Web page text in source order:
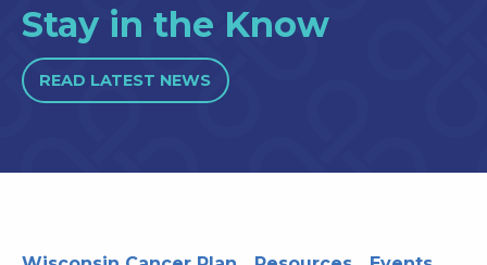
Stay in the Know
READ LATEST NEWS